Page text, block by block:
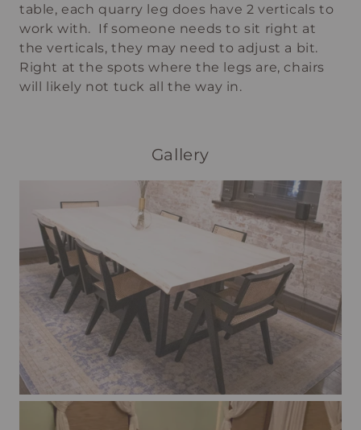
table, each quarry leg does have 2 verticals to
work with. If someone needs to sit right at
the verticals, they may need to adjust a bit.
Right at the spots where the legs are, chairs
will likely not tuck all the way in.
Gallery